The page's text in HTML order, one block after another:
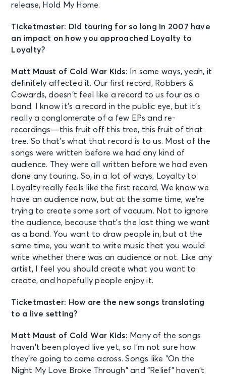
release, Hold My Home.
Ticketmaster: Did touring for so long in 2007 have
an impact on how you approached Loyalty to
Loyalty?
Matt Maust of Cold War Kids: In some ways, yeah, it
definitely affected it. Our first record, Robbers &
Cowards, doesn’t feel like a record to us four as a
band. I know it’s a record in the public eye, but it’s
really a conglomerate of a few EPs and re-
recordings—this fruit off this tree, this fruit of that
tree. So that’s what that record is to us. Most of the
songs were written before we had any kind of
audience. They were all written before we had even
done any touring. So, in a lot of ways, Loyalty to
Loyalty really feels like the first record. We know we
have an audience now, but at the same time, we’re
trying to create some sort of vacuum. Not to ignore
the audience, because that’s the last thing we want
as a band. You want to draw people in, but at the
same time, you want to write music that you would
write whether there was an audience or not. Like any
artist, I feel you should create what you want to
create, and hopefully people enjoy it.
Ticketmaster: How are the new songs translating
to a live setting?
Matt Maust of Cold War Kids: Many of the songs
haven’t been played live yet, so I’m not sure how
they’re going to come across. Songs like “On the
Night My Love Broke Through” and “Relief” haven’t